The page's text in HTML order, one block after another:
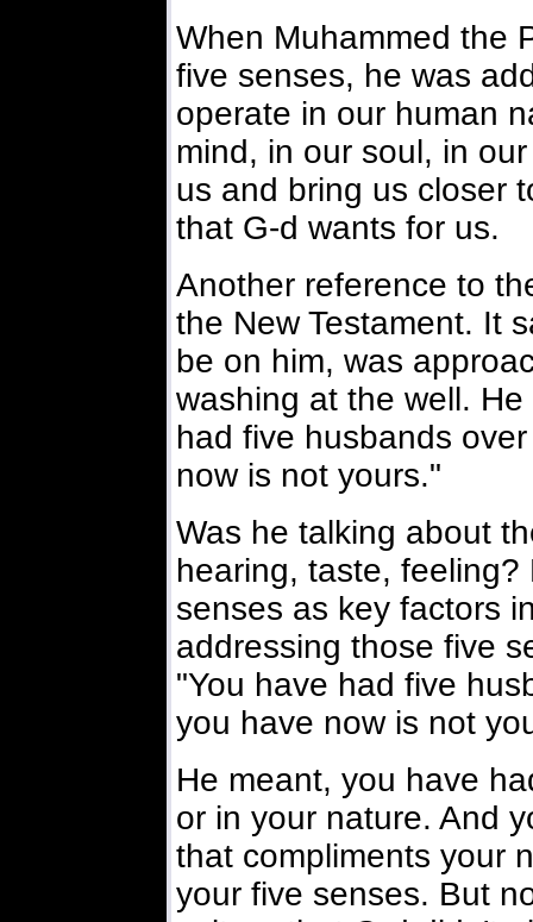
When Muhammed the
five senses, he was
operate in our human
mind, in our soul, in
us and bring us closer
that G-d wants for us.
Another reference to
the New Testament. It
be on him, was
washing at the well.
had five husbands
now is not yours."
Was he talking about
hearing, taste,
senses as key factors
addressing those five
"You have had five
you have now is not
He meant, you have
or in your nature. And
that compliments your
your five senses. But